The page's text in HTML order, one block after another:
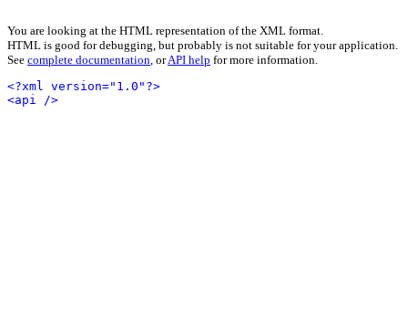
You are looking at the HTML representation of the XML format.
HTML is good for debugging, but probably is not suitable for your application.
See complete documentation, orAPI help for more information.
<?xml version="1.0"?>
<api />